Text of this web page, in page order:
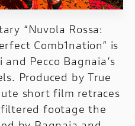
“Nuvola Rossa:
Comb1nation” is
Pecco Bagnaia’s
Produced by True
short film retraces
footage the